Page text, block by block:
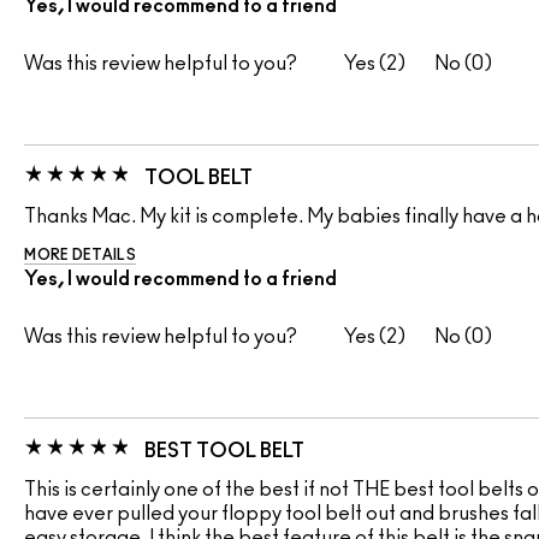
Yes, I would recommend to a friend
Was this review helpful to you? 2 0
TOOL BELT
Thanks Mac. My kit is complete. My babies finally have
MORE DETAILS
Yes, I would recommend to a friend
Was this review helpful to you? 2 0
BEST TOOL BELT
This is certainly one of the best if not THE best tool
have ever pulled your floppy tool belt out and brushes